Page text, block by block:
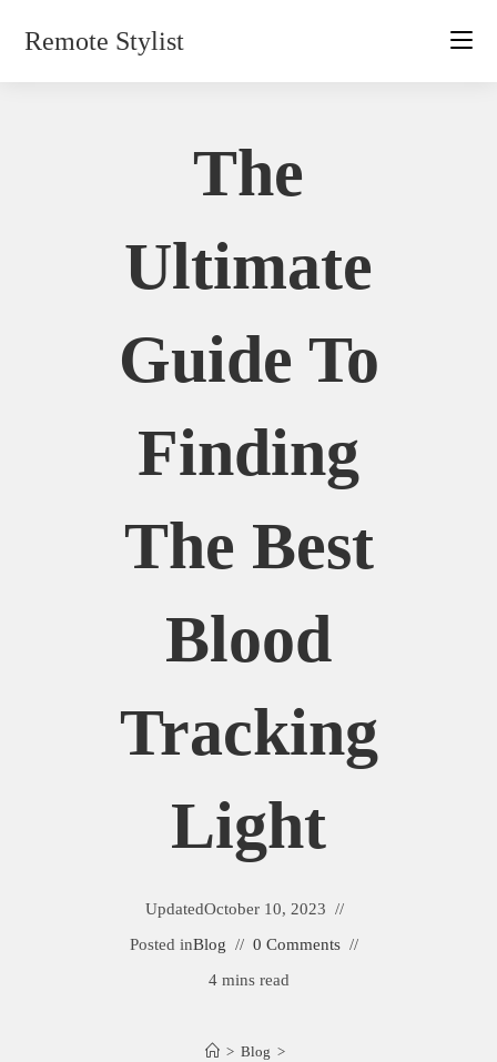
Remote Stylist
The
Ultimate
Guide To
Finding
The Best
Blood
Tracking
Light
UpdatedOctober 10, 2023
Posted inBlog
0 Comments
4 mins read
> Blog >